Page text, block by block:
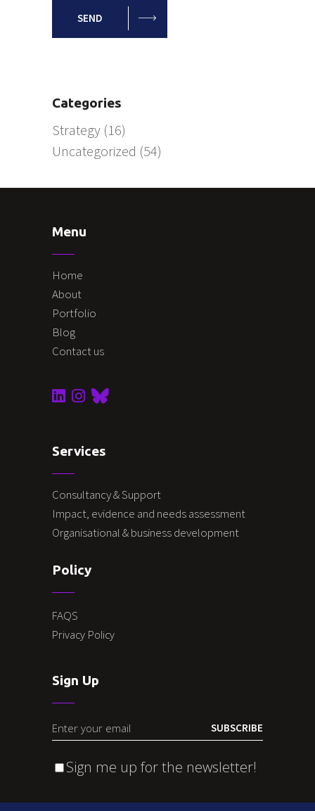
SEND
Categories
Strategy (16)
Uncategorized (54)
Menu
Home
About
Portfolio
Blog
Contact us
Services
Consultancy & Support
Impact, evidence and needs assessment
Organisational & business development
Policy
FAQS
Privacy Policy
Sign Up
SUBSCRIBE
Sign me up for the newsletter!